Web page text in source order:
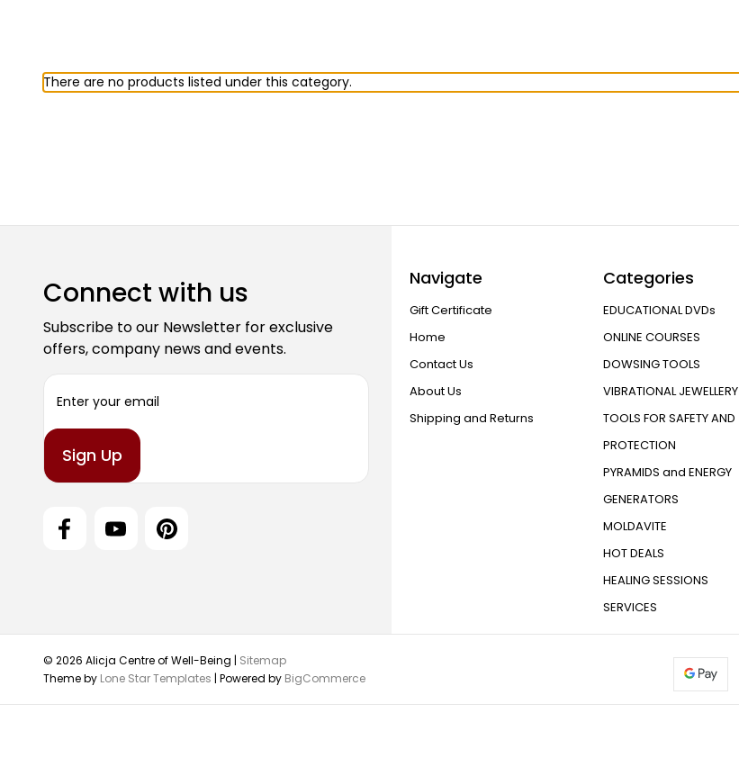
There are no products listed under this category.
Connect with us
Subscribe to our Newsletter for exclusive
offers, company news and events.
i
A
Navigate
Gift Certificate
Home
Contact Us
About Us
Shipping and Returns
Categories
EDUCATIONAL DVDs
ONLINE COURSES
DOWSING TOOLS
VIBRATIONAL JEWELLERY
TOOLS FOR SAFETY AND
PROTECTION
PYRAMIDS and ENERGY
GENERATORS
MOLDAVITE
HOT DEALS
HEALING SESSIONS
SERVICES
© 2026 Alicja Centre of Well-Being | Sitemap
Theme by Lone Star Templates | Powered by BigCommerce